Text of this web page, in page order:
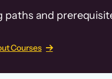
paths and
Courses